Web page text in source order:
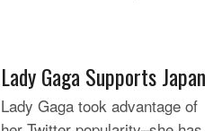
Lady Gaga Supports Japan
Lady Gaga took advantage of